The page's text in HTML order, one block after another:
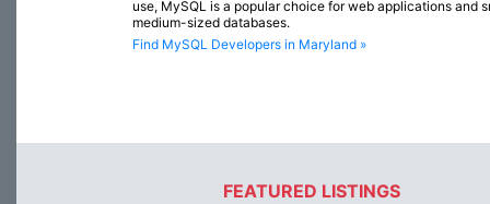
use, MySQL is a popular choice for web applications and
medium-sized databases.
Find MySQL Developers in Maryland »
FEATURED LISTINGS